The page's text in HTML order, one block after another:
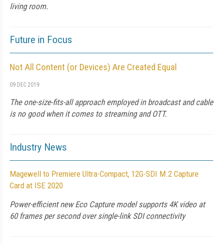
living room.
Future in Focus
Not All Content (or Devices) Are Created Equal
09 DEC 2019
The one-size-fits-all approach employed in broadcast and cable
is no good when it comes to streaming and OTT.
Industry News
Magewell to Premiere Ultra-Compact, 12G-SDI M.2 Capture
Card at ISE 2020
Power-efficient new Eco Capture model supports 4K video at
60 frames per second over single-link SDI connectivity